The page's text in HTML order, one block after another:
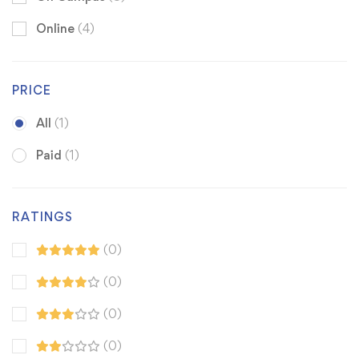
Online (4)
PRICE
All (1)
Paid (1)
RATINGS
(0)
(0)
(0)
(0)